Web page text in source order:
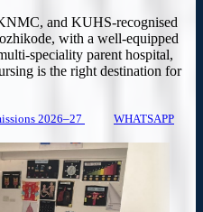
and KUHS-recognised
with a well-equipped
speciality parent hospital,
is the right destination for
2026–27
WHATSAPP